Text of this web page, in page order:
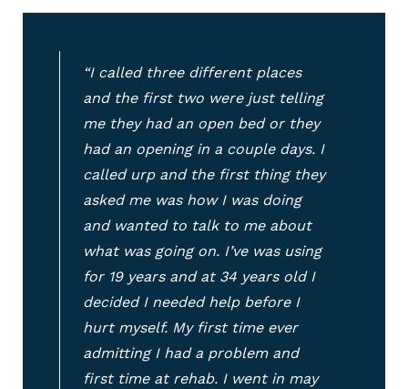
“I called three different places
and the first two were just telling
me they had an open bed or they
had an opening in a couple days. I
called urp and the first thing they
asked me was how I was doing
and wanted to talk to me about
what was going on. I’ve was using
for 19 years and at 34 years old I
decided I needed help before I
hurt myself. My first time ever
admitting I had a problem and
first time at rehab. I went in may